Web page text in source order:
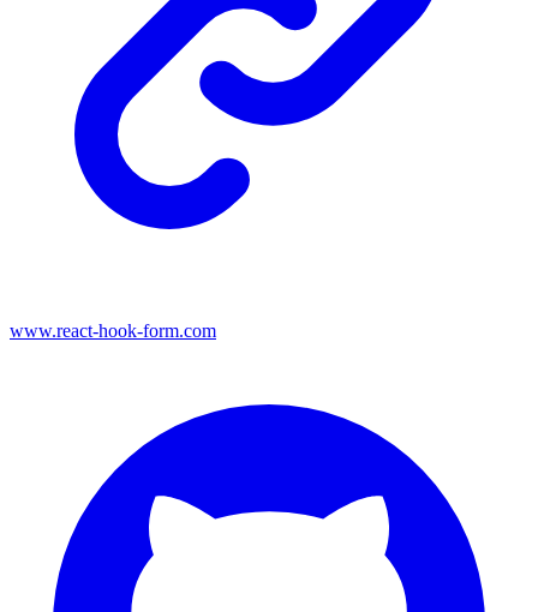
www.react-hook-form.com